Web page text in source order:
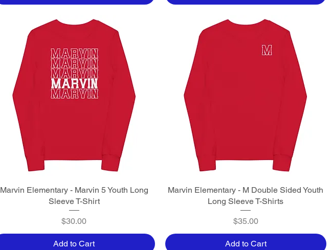
Quick View
Marvin Elementary - Marvin 5 Youth Long
Sleeve T-Shirt
Price
$30.00
Add to Cart
Quick View
Marvin Elementary - M Double Sided Youth
Long Sleeve T-Shirts
Price
$35.00
Add to Cart